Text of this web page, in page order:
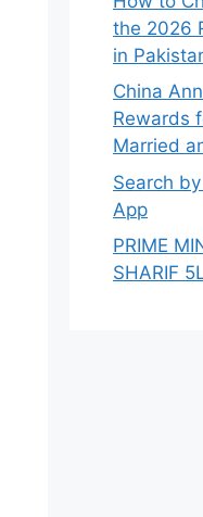
the 2026
in
China
Rewards
Married
Search
App
PRIME
SHARIF